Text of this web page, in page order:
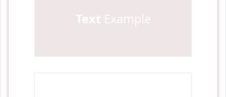
Text Example